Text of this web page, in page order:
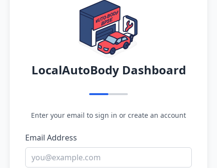
LocalAutoBody Dashboard
Enter your email to sign in or create an account
Email Address